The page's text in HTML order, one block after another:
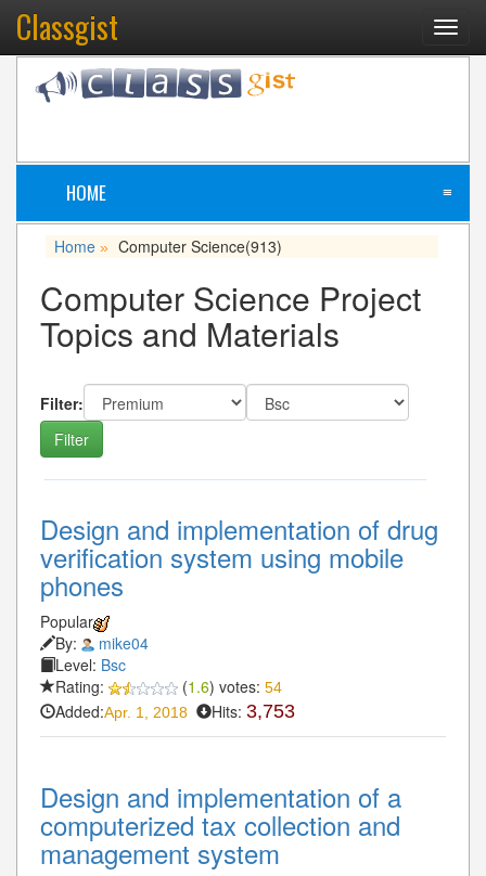
Classgist
HOME ≡
Home » Computer Science(913)
Computer Science Project
Topics and Materials
Filter:
Design and implementation of drug
verification system using mobile
phones
Popular
By:
mike04
Level: Bsc
Rating:
(1.6) votes: 54
Added:Apr. 1, 2018 Hits: 3,753
Design and implementation of a
computerized tax collection and
management system